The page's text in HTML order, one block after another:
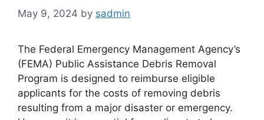
May 9, 2024 by sadmin
The Federal Emergency Management Agency’s
(FEMA) Public Assistance Debris Removal
Program is designed to reimburse eligible
applicants for the costs of removing debris
resulting from a major disaster or emergency.